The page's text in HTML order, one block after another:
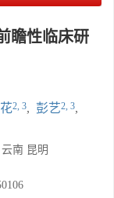
瞻性临床研
2, 3, 彭艺2, 3,
云南 昆明